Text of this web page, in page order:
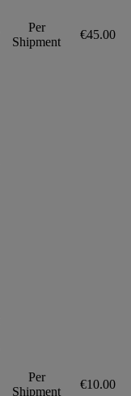
Per
Shipment
€45.00
Per
Shipment
€10.00